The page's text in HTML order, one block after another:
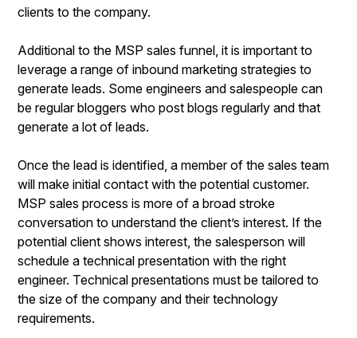
clients to the company.
Additional to the MSP sales funnel, it is important to
leverage a range of inbound marketing strategies to
generate leads. Some engineers and salespeople can
be regular bloggers who post blogs regularly and that
generate a lot of leads.
Once the lead is identified, a member of the sales team
will make initial contact with the potential customer.
MSP sales process is more of a broad stroke
conversation to understand the client’s interest. If the
potential client shows interest, the salesperson will
schedule a technical presentation with the right
engineer. Technical presentations must be tailored to
the size of the company and their technology
requirements.